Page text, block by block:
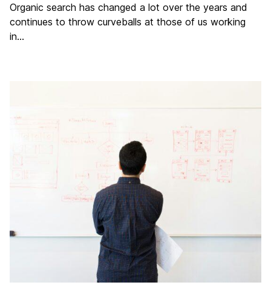
Organic search has changed a lot over the years and
continues to throw curveballs at those of us working
in…